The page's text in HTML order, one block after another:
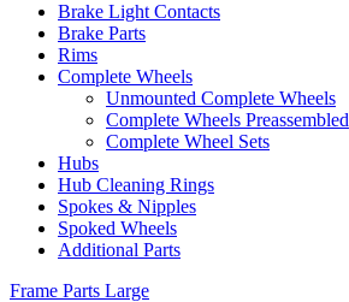
Brake Light Contacts
Brake Parts
Rims
Complete Wheels
Unmounted Complete Wheels
Complete Wheels Preassembled
Complete Wheel Sets
Hubs
Hub Cleaning Rings
Spokes & Nipples
Spoked Wheels
Additional Parts
Frame Parts Large